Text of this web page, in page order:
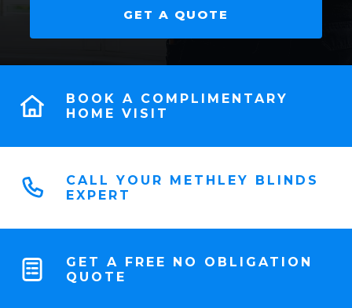
GET A QUOTE
BOOK A COMPLIMENTARY
HOME VISIT
CALL YOUR METHLEY BLINDS
EXPERT
GET A FREE NO OBLIGATION
QUOTE